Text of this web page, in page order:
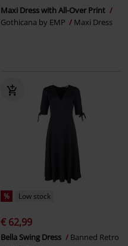
Maxi Dress with All-Over Print
Gothicana by EMP
Maxi Dress
% Low stock
€ 62,99
Bella Swing Dress
Banned Retro